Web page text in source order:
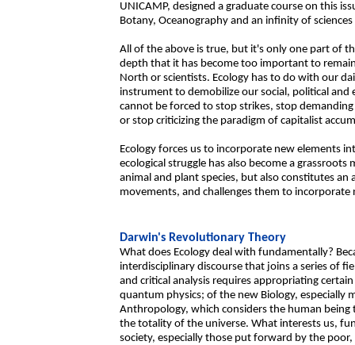
UNICAMP, designed a graduate course on this
Botany, Oceanography and an infinity of
All of the above is true, but it's only one part of
depth that it has become too important to
North or scientists. Ecology has to do with our
instrument to demobilize our social, political and
cannot be forced to stop strikes, stop
or stop criticizing the paradigm of capitalist
Ecology forces us to incorporate new elements
ecological struggle has also become a
animal and plant species, but also constitutes
movements, and challenges them to
Darwin's Revolutionary Theory
What does Ecology deal with fundamentally?
interdisciplinary discourse that joins a series of
and critical analysis requires appropriating
quantum physics; of the new Biology, especially
Anthropology, which considers the human
the totality of the universe. What interests us,
society, especially those put forward by the